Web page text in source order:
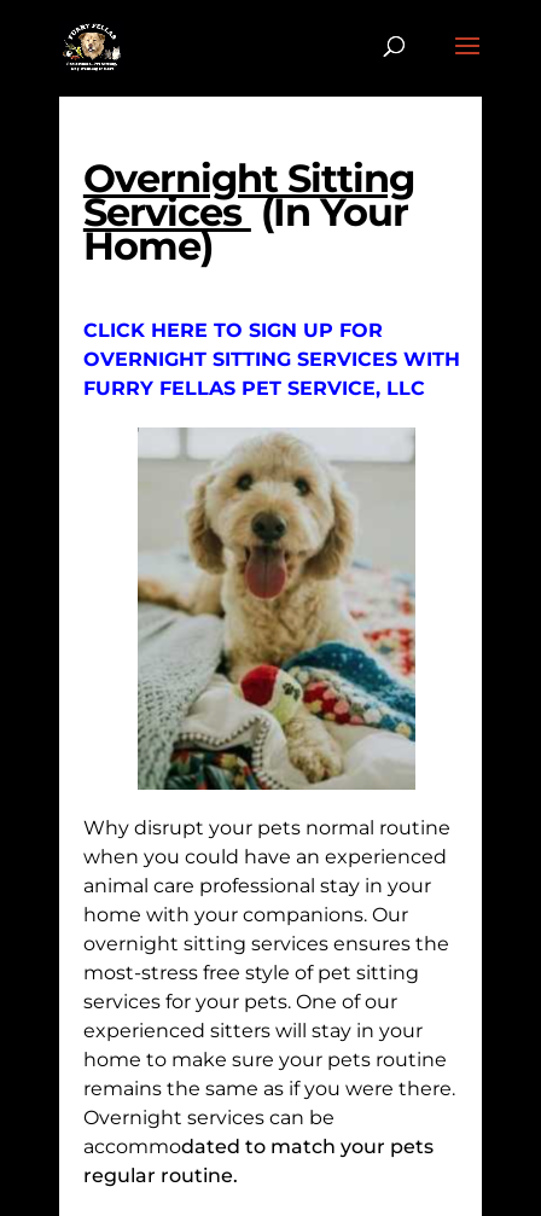
Overnight Sitting
Services (In Your
Home)
CLICK HERE TO SIGN UP FOR
OVERNIGHT SITTING SERVICES WITH
FURRY FELLAS PET SERVICE, LLC
Why disrupt your pets normal routine
when you could have an experienced
animal care professional stay in your
home with your companions. Our
overnight sitting services ensures the
most-stress free style of pet sitting
services for your pets. One of our
experienced sitters will stay in your
home to make sure your pets routine
remains the same as if you were there.
Overnight services can be
accommodated to match your pets
regular routine.